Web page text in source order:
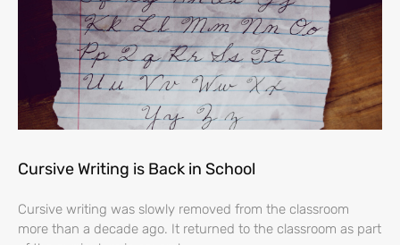
Cursive Writing is Back in School
Cursive writing was slowly removed from the classroom
more than a decade ago. It returned to the classroom as part